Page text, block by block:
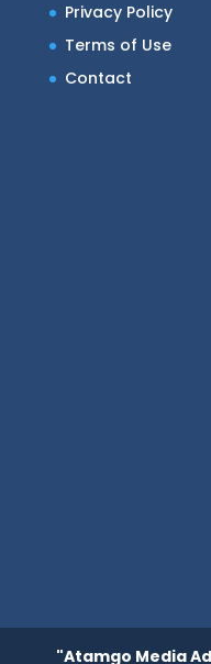
Privacy Policy
Terms of Use
Contact
"Atamgo Media